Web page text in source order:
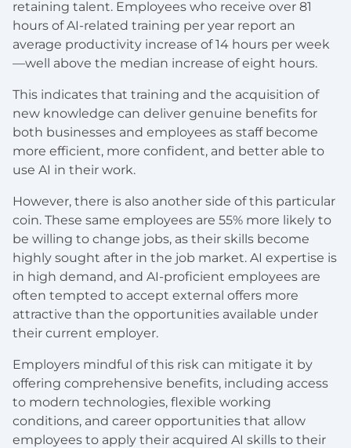
retaining talent. Employees who receive over 81
hours of AI-related training per year report an
average productivity increase of 14 hours per week
—well above the median increase of eight hours.
This indicates that training and the acquisition of
new knowledge can deliver genuine benefits for
both businesses and employees as staff become
more efficient, more confident, and better able to
use AI in their work.
However, there is also another side of this particular
coin. These same employees are 55% more likely to
be willing to change jobs, as their skills become
highly sought after in the job market. AI expertise is
in high demand, and AI-proficient employees are
often tempted to accept external offers more
attractive than the opportunities available under
their current employer.
Employers mindful of this risk can mitigate it by
offering comprehensive benefits, including access
to modern technologies, flexible working
conditions, and career opportunities that allow
employees to apply their acquired AI skills to their